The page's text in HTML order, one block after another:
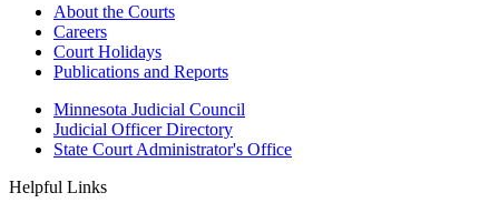
About the Courts
Careers
Court Holidays
Publications and Reports
Minnesota Judicial Council
Judicial Officer Directory
State Court Administrator's Office
Helpful Links